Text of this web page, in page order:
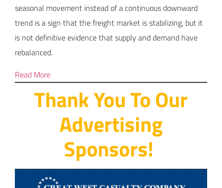
seasonal movement instead of a continuous downward
trend is a sign that the freight market is stabilizing, but it
is not definitive evidence that supply and demand have
rebalanced.
Read More
Thank You To Our
Advertising
Sponsors!